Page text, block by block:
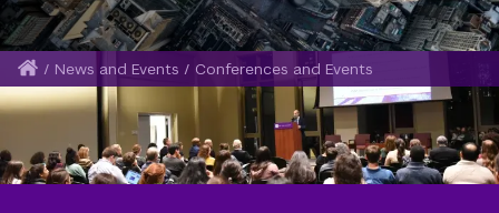
Breadcrumb
Home
/ News and Events / Conferences and Events